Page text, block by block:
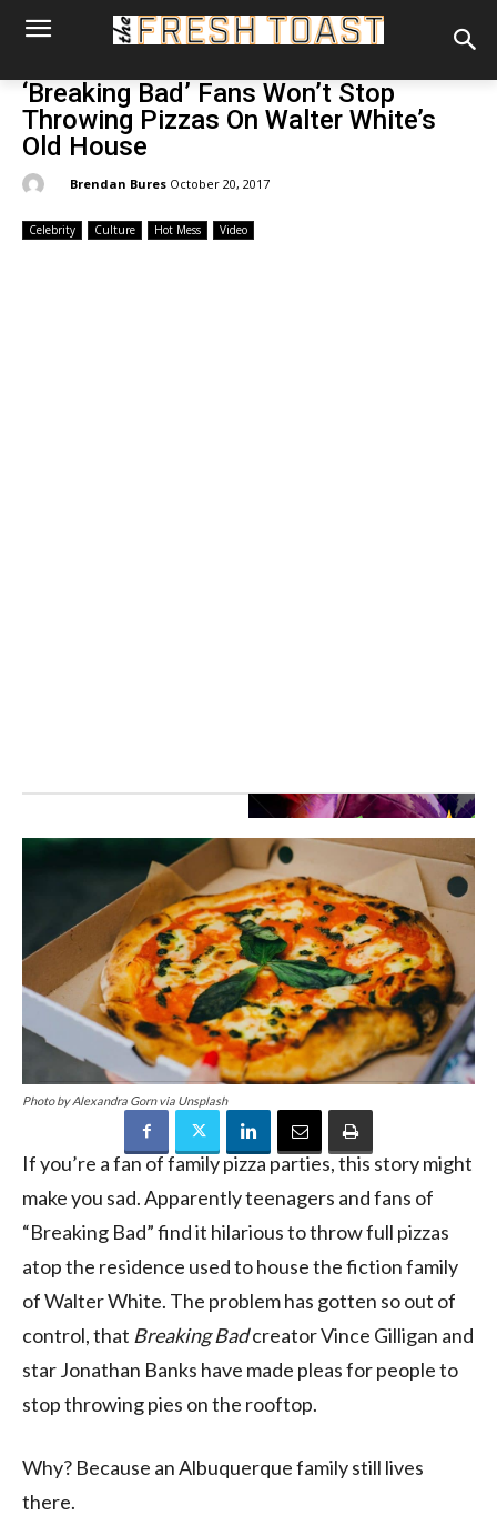
‘Breaking Bad’ Fans Won’t Stop
Throwing Pizzas On Walter White’s
Old House
Brendan Bures October 20, 2017
Celebrity Culture Hot Mess Video
Photo by Alexandra Gorn via Unsplash
If you’re a fan of family pizza parties, this story might
make you sad. Apparently teenagers and fans of
“Breaking Bad” find it hilarious to throw full pizzas
atop the residence used to house the fiction family
of Walter White. The problem has gotten so out of
control, that Breaking Badcreator Vince Gilligan and
star Jonathan Banks have made pleas for people to
stop throwing pies on the rooftop.
Why? Because an Albuquerque family still lives
there.